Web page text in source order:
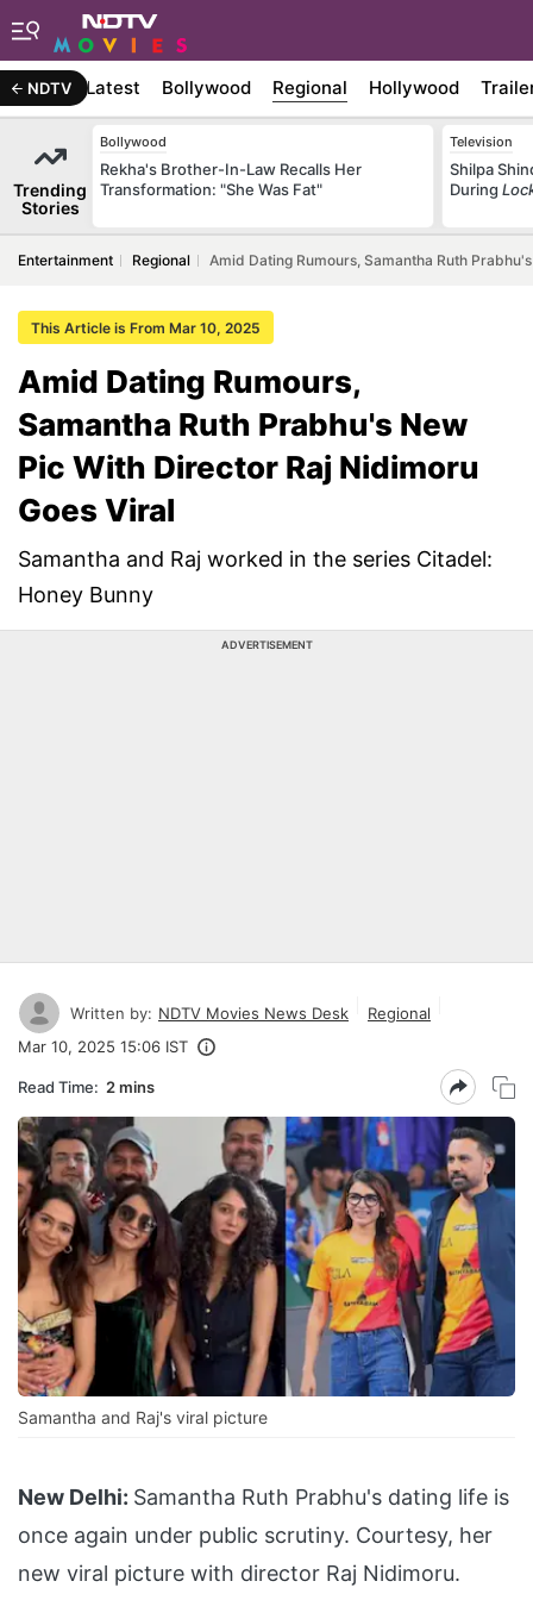
NDTV Latest Bollywood Regional Hollywood
Trending
Stories
Bollywood
Rekha's Brother-In-Law Recalls Her
Transformation: "She Was Fat"
Television
Shilpa
During
Entertainment Regional Amid Dating Rumours, Samantha Ruth
This Article is From Mar 10, 2025
Amid Dating Rumours,
Samantha Ruth Prabhu's New
Pic With Director Raj Nidimoru
Goes Viral
Samantha and Raj worked in the series Citadel:
Honey Bunny
ADVERTISEMENT
Written by: NDTV Movies News Desk
Regional
Mar 10, 2025 15:06 IST
Read Time: 2 mins
Samantha and Raj's viral picture
New Delhi: Samantha Ruth Prabhu's dating life is
once again under public scrutiny. Courtesy, her
new viral picture with director Raj Nidimoru.